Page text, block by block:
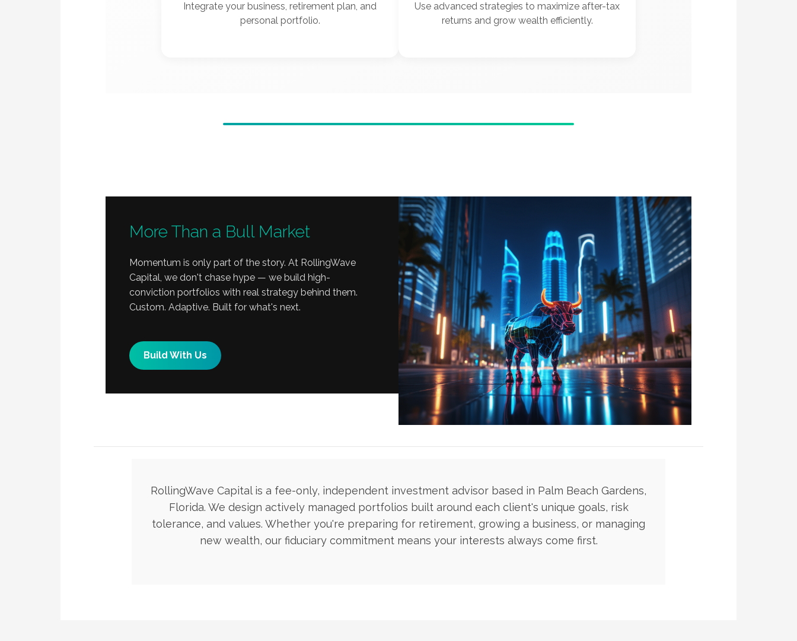
Integrate your business, retirement plan, and
personal portfolio.
Use advanced strategies to maximize after-tax
returns and grow wealth efficiently.
More Than a Bull Market
Momentum is only part of the story. At RollingWave
Capital, we don't chase hype — we build high-
conviction portfolios with real strategy behind them.
Custom. Adaptive. Built for what's next.
Build With Us
RollingWave Capital is a fee-only, independent investment advisor based in Palm Beach Gardens,
Florida. We design actively managed portfolios built around each client's unique goals, risk
tolerance, and values. Whether you're preparing for retirement, growing a business, or managing
new wealth, our fiduciary commitment means your interests always come first.